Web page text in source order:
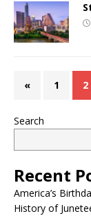
« 1 2
Search
Recent
America’s
History of